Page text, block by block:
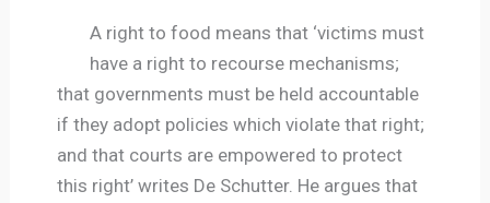
A right to food means that ‘victims must
have a right to recourse mechanisms;
that governments must be held accountable
if they adopt policies which violate that right;
and that courts are empowered to protect
this right’ writes De Schutter. He argues that